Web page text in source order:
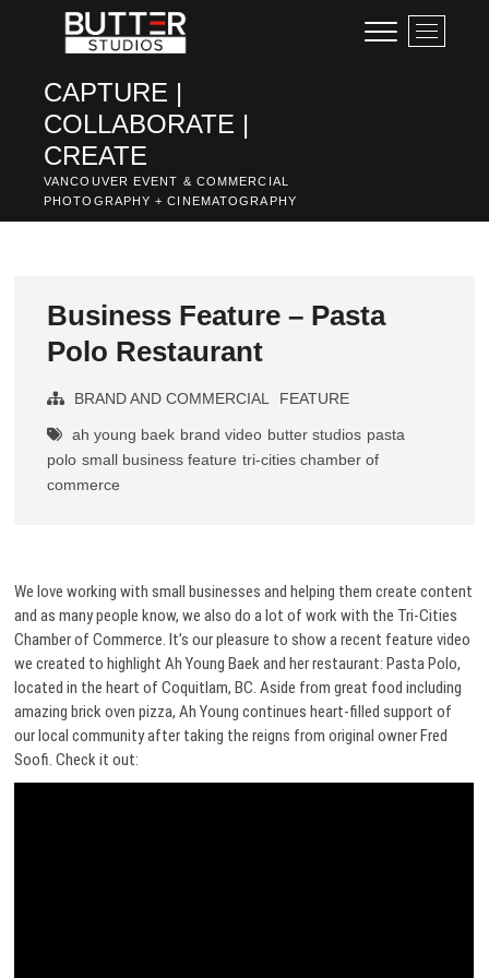
CAPTURE |
COLLABORATE |
CREATE
VANCOUVER EVENT & COMMERCIAL
PHOTOGRAPHY + CINEMATOGRAPHY
M
e
o
Business Feature – Pasta
Polo Restaurant
BRAND AND COMMERCIAL FEATURE
ah young baek brand video butter studios pasta
polo small business feature tri-cities chamber of
commerce
We love working with small businesses and helping them create content
and as many people know, we also do a lot of work with the Tri-Cities
Chamber of Commerce. It’s our pleasure to show a recent feature video
we created to highlight Ah Young Baek and her restaurant: Pasta Polo,
located in the heart of Coquitlam, BC. Aside from great food including
amazing brick oven pizza, Ah Young continues heart-filled support of
our local community after taking the reigns from original owner Fred
Soofi. Check it out: